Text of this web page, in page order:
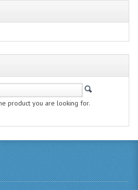
INFORMATION SYSTEMS
2011-2012
CHEMISTRY
COMPUTING
product you are looking for.